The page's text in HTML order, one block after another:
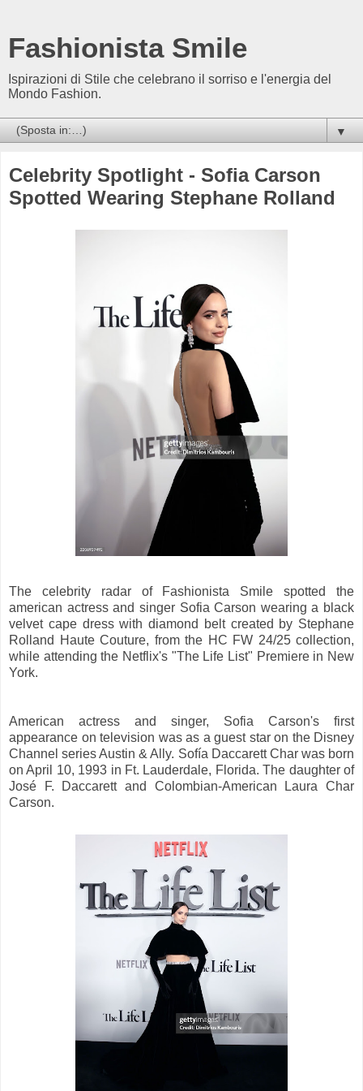
Fashionista Smile
Ispirazioni di Stile che celebrano il sorriso e l'energia del
Mondo Fashion.
▼
Celebrity Spotlight - Sofia Carson
Spotted Wearing Stephane Rolland
The celebrity radar of Fashionista Smile spotted the
american actress and singer Sofia Carson wearing a black
velvet cape dress with diamond belt created by Stephane
Rolland Haute Couture, from the HC FW 24/25 collection,
while attending the Netflix's "The Life List" Premiere in New
York.
American actress and singer, Sofia Carson's first
appearance on television was as a guest star on the Disney
Channel series Austin & Ally. Sofía Daccarett Char was born
on April 10, 1993 in Ft. Lauderdale, Florida. The daughter of
José F. Daccarett and Colombian-American Laura Char
Carson.